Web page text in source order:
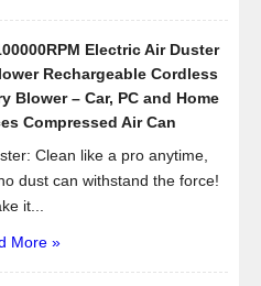
Electric Air Duster
Rechargeable Cordless
Blower – Car, PC and Home
Compressed Air Can
Clean like a pro anytime,
dust can withstand the force!
it...
More »